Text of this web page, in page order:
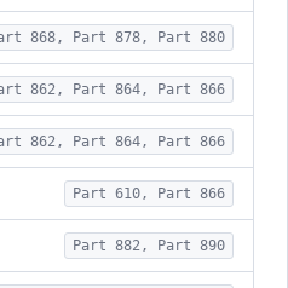
868, Part 878, Part 880
862, Part 864, Part 866
862, Part 864, Part 866
Part 610, Part 866
Part 882, Part 890